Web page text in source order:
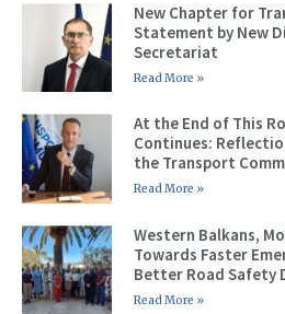
New Chapter for
Statement by New
Secretariat
Read More »
At the End of This
Continues:
the Transport
Read More »
Western Balkans,
Towards Faster
Better Road Safety
Read More »